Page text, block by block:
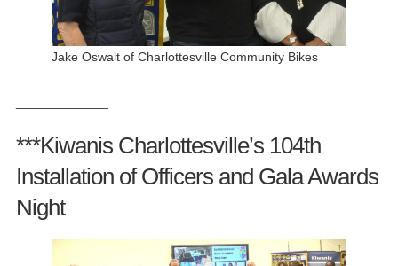
Jake Oswalt of Charlottesville Community Bikes
***Kiwanis Charlottesville’s 104th
Installation of Officers and Gala Awards
Night